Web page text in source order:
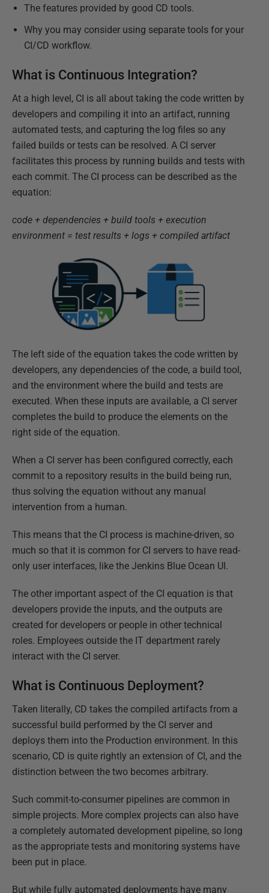
The features provided by good CD tools.
Why you may consider using separate tools for your
CI/CD workflow.
What is Continuous Integration?
At a high level, CI is all about taking the code written by
developers and compiling it into an artifact, running
automated tests, and capturing the log files so any
failed builds or tests can be resolved. A CI server
facilitates this process by running builds and tests with
each commit. The CI process can be described as the
equation:
code + dependencies + build tools + execution
environment = test results + logs + compiled artifact
The left side of the equation takes the code written by
developers, any dependencies of the code, a build tool,
and the environment where the build and tests are
executed. When these inputs are available, a CI server
completes the build to produce the elements on the
right side of the equation.
When a CI server has been configured correctly, each
commit to a repository results in the build being run,
thus solving the equation without any manual
intervention from a human.
This means that the CI process is machine-driven, so
much so that it is common for CI servers to have read-
only user interfaces, like the Jenkins Blue Ocean UI.
The other important aspect of the CI equation is that
developers provide the inputs, and the outputs are
created for developers or people in other technical
roles. Employees outside the IT department rarely
interact with the CI server.
What is Continuous Deployment?
Taken literally, CD takes the compiled artifacts from a
successful build performed by the CI server and
deploys them into the Production environment. In this
scenario, CD is quite rightly an extension of CI, and the
distinction between the two becomes arbitrary.
Such commit-to-consumer pipelines are common in
simple projects. More complex projects can also have
a completely automated development pipeline, so long
as the appropriate tests and monitoring systems have
been put in place.
But while fully automated deployments have many